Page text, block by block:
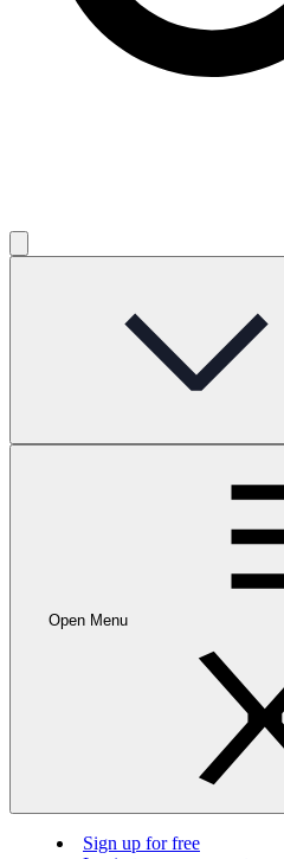
Open Menu
Sign up for free